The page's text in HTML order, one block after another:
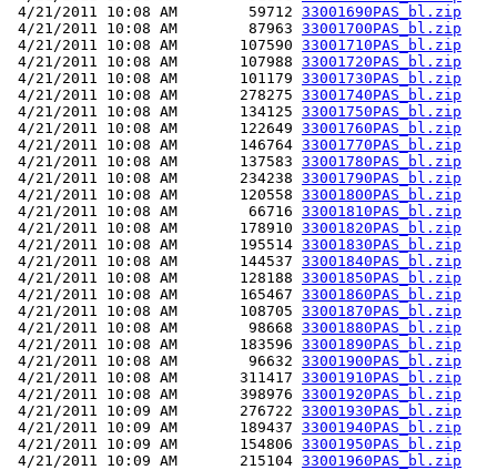
4/21/2011 10:08 AM        59712 33001690PAS_bl.zip
4/21/2011 10:08 AM        87963 33001700PAS_bl.zip
4/21/2011 10:08 AM       107590 33001710PAS_bl.zip
4/21/2011 10:08 AM       107988 33001720PAS_bl.zip
4/21/2011 10:08 AM       101179 33001730PAS_bl.zip
4/21/2011 10:08 AM       278275 33001740PAS_bl.zip
4/21/2011 10:08 AM       134125 33001750PAS_bl.zip
4/21/2011 10:08 AM       122649 33001760PAS_bl.zip
4/21/2011 10:08 AM       146764 33001770PAS_bl.zip
4/21/2011 10:08 AM       137583 33001780PAS_bl.zip
4/21/2011 10:08 AM       234238 33001790PAS_bl.zip
4/21/2011 10:08 AM       120558 33001800PAS_bl.zip
4/21/2011 10:08 AM        66716 33001810PAS_bl.zip
4/21/2011 10:08 AM       178910 33001820PAS_bl.zip
4/21/2011 10:08 AM       195514 33001830PAS_bl.zip
4/21/2011 10:08 AM       144537 33001840PAS_bl.zip
4/21/2011 10:08 AM       128188 33001850PAS_bl.zip
4/21/2011 10:08 AM       165467 33001860PAS_bl.zip
4/21/2011 10:08 AM       108705 33001870PAS_bl.zip
4/21/2011 10:08 AM        98668 33001880PAS_bl.zip
4/21/2011 10:08 AM       183596 33001890PAS_bl.zip
4/21/2011 10:08 AM        96632 33001900PAS_bl.zip
4/21/2011 10:08 AM       311417 33001910PAS_bl.zip
4/21/2011 10:08 AM       398976 33001920PAS_bl.zip
4/21/2011 10:09 AM       276722 33001930PAS_bl.zip
4/21/2011 10:09 AM       189437 33001940PAS_bl.zip
4/21/2011 10:09 AM       154806 33001950PAS_bl.zip
4/21/2011 10:09 AM       215104 33001960PAS_bl.zip